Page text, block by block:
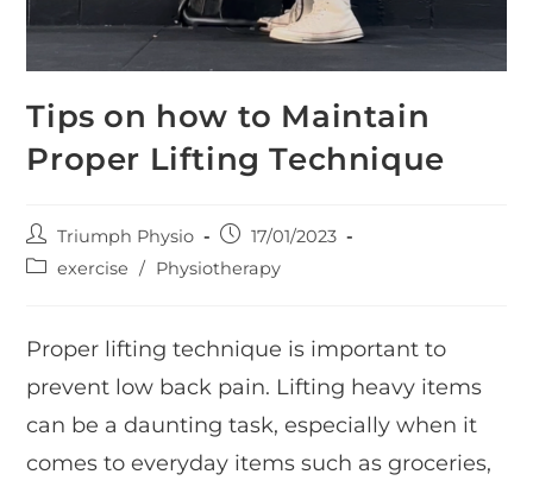
Tips on how to Maintain
Proper Lifting Technique
Post
author:
Triumph Physio
Post
published:
17/01/2023
Postexercise / Physiotherapy
Proper lifting technique is important to
prevent low back pain. Lifting heavy items
can be a daunting task, especially when it
comes to everyday items such as groceries,